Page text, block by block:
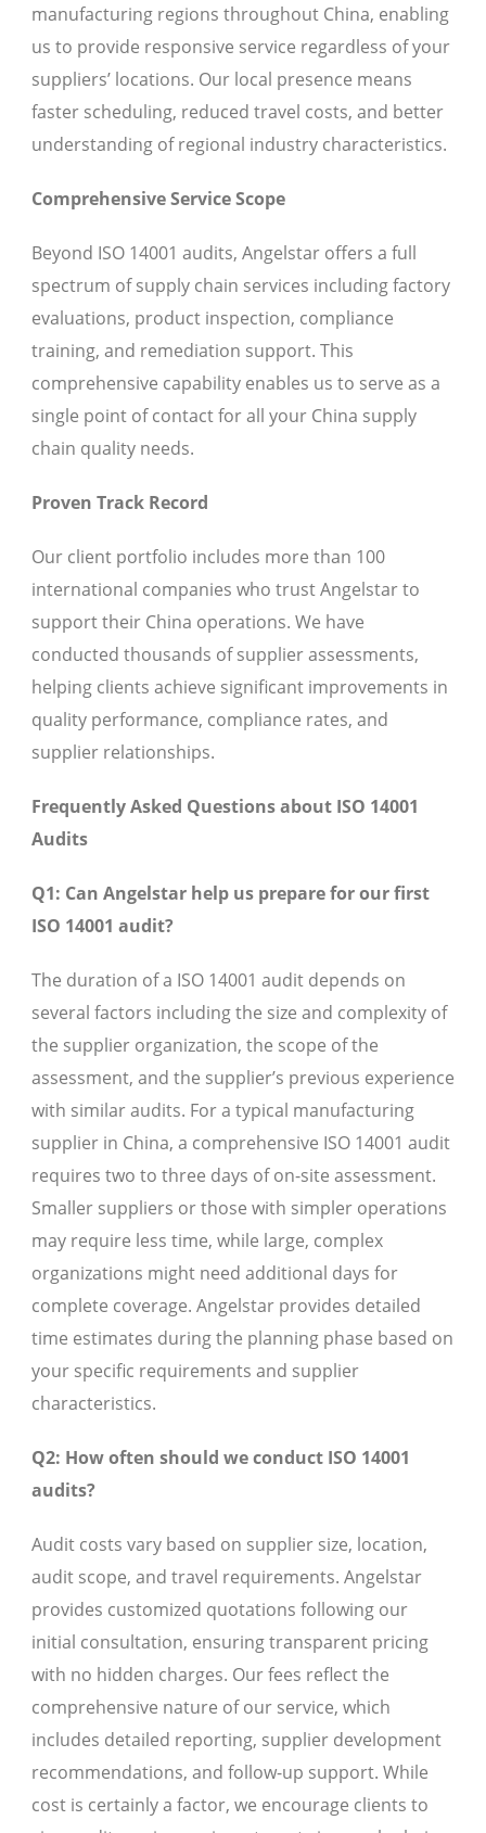
manufacturing regions throughout China, enabling
us to provide responsive service regardless of your
suppliers’ locations. Our local presence means
faster scheduling, reduced travel costs, and better
understanding of regional industry characteristics.
Comprehensive Service Scope
Beyond ISO 14001 audits, Angelstar offers a full
spectrum of supply chain services including factory
evaluations, product inspection, compliance
training, and remediation support. This
comprehensive capability enables us to serve as a
single point of contact for all your China supply
chain quality needs.
Proven Track Record
Our client portfolio includes more than 100
international companies who trust Angelstar to
support their China operations. We have
conducted thousands of supplier assessments,
helping clients achieve significant improvements in
quality performance, compliance rates, and
supplier relationships.
Frequently Asked Questions about ISO 14001
Audits
Q1: Can Angelstar help us prepare for our first
ISO 14001 audit?
The duration of a ISO 14001 audit depends on
several factors including the size and complexity of
the supplier organization, the scope of the
assessment, and the supplier’s previous experience
with similar audits. For a typical manufacturing
supplier in China, a comprehensive ISO 14001 audit
requires two to three days of on-site assessment.
Smaller suppliers or those with simpler operations
may require less time, while large, complex
organizations might need additional days for
complete coverage. Angelstar provides detailed
time estimates during the planning phase based on
your specific requirements and supplier
characteristics.
Q2: How often should we conduct ISO 14001
audits?
Audit costs vary based on supplier size, location,
audit scope, and travel requirements. Angelstar
provides customized quotations following our
initial consultation, ensuring transparent pricing
with no hidden charges. Our fees reflect the
comprehensive nature of our service, which
includes detailed reporting, supplier development
recommendations, and follow-up support. While
cost is certainly a factor, we encourage clients to